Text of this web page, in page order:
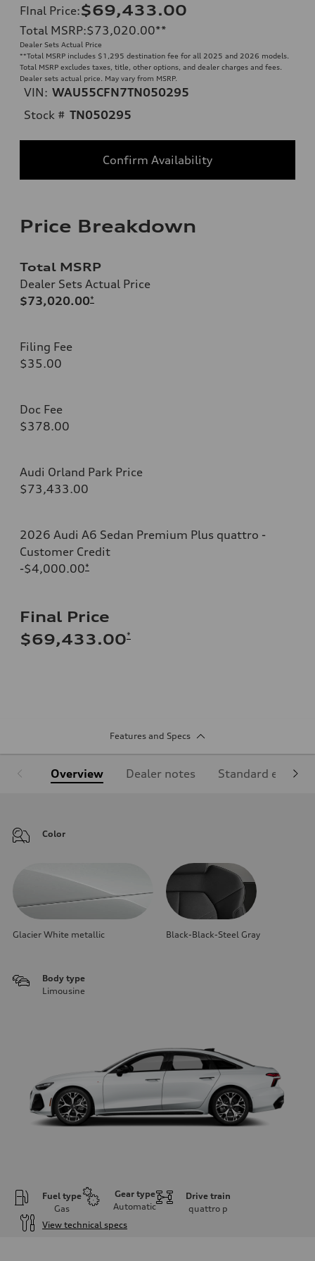
FInal Price:$69,433.00
Total MSRP:$73,020.00**
Dealer Sets Actual Price
**Total MSRP includes $1,295 destination fee for all 2025 and 2026 models.
Total MSRP excludes taxes, title, other options, and dealer charges and fees.
Dealer sets actual price. May vary from MSRP.
VIN: WAU55CFN7TN050295
Stock # TN050295
Confirm Availability
Price Breakdown
Total MSRP
Dealer Sets Actual Price
$73,020.00*
Filing Fee
$35.00
Doc Fee
$378.00
Audi Orland Park Price
$73,433.00
2026 Audi A6 Sedan Premium Plus quattro -
Customer Credit
-$4,000.00*
Final Price
$69,433.00*
Features and Specs
Overview Dealer notes Standard
Color
Glacier White metallic Black-Black-Steel Gray
Body type
Limousine
Fuel type
Gas
Gear type
Automatic
Drive train
quattro p
View technical specs